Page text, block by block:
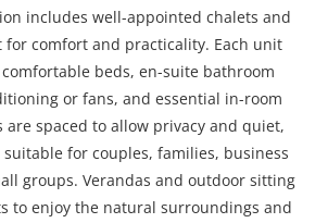
includes well-appointed chalets and
for comfort and practicality. Each unit
beds, en-suite bathroom
or fans, and essential in-room
are spaced to allow privacy and quiet,
for couples, families, business
groups. Verandas and outdoor sitting
to enjoy the natural surroundings and